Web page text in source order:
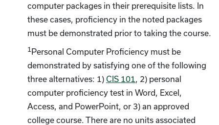
computer packages in their prerequisite lists. In
these cases, proficiency in the noted packages
must be demonstrated prior to taking the course.
1 Personal Computer Proficiency must be
demonstrated by satisfying one of the following
three alternatives: 1) CIS 101, 2) personal
computer proficiency test in Word, Excel,
Access, and PowerPoint, or 3) an approved
college course. There are no units associated